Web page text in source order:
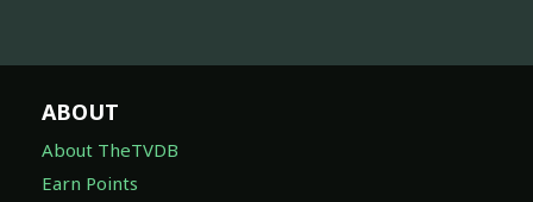
ABOUT
About TheTVDB
Earn Points